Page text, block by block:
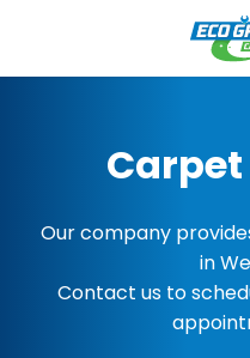
Our company
in
Contact us to